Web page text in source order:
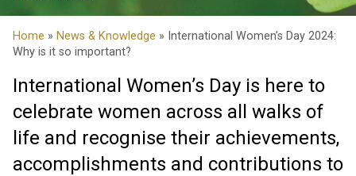
Home » News & Knowledge » International Women’s Day 2024:
Why is it so important?
International Women’s Day is here to
celebrate women across all walks of
life and recognise their achievements,
accomplishments and contributions to